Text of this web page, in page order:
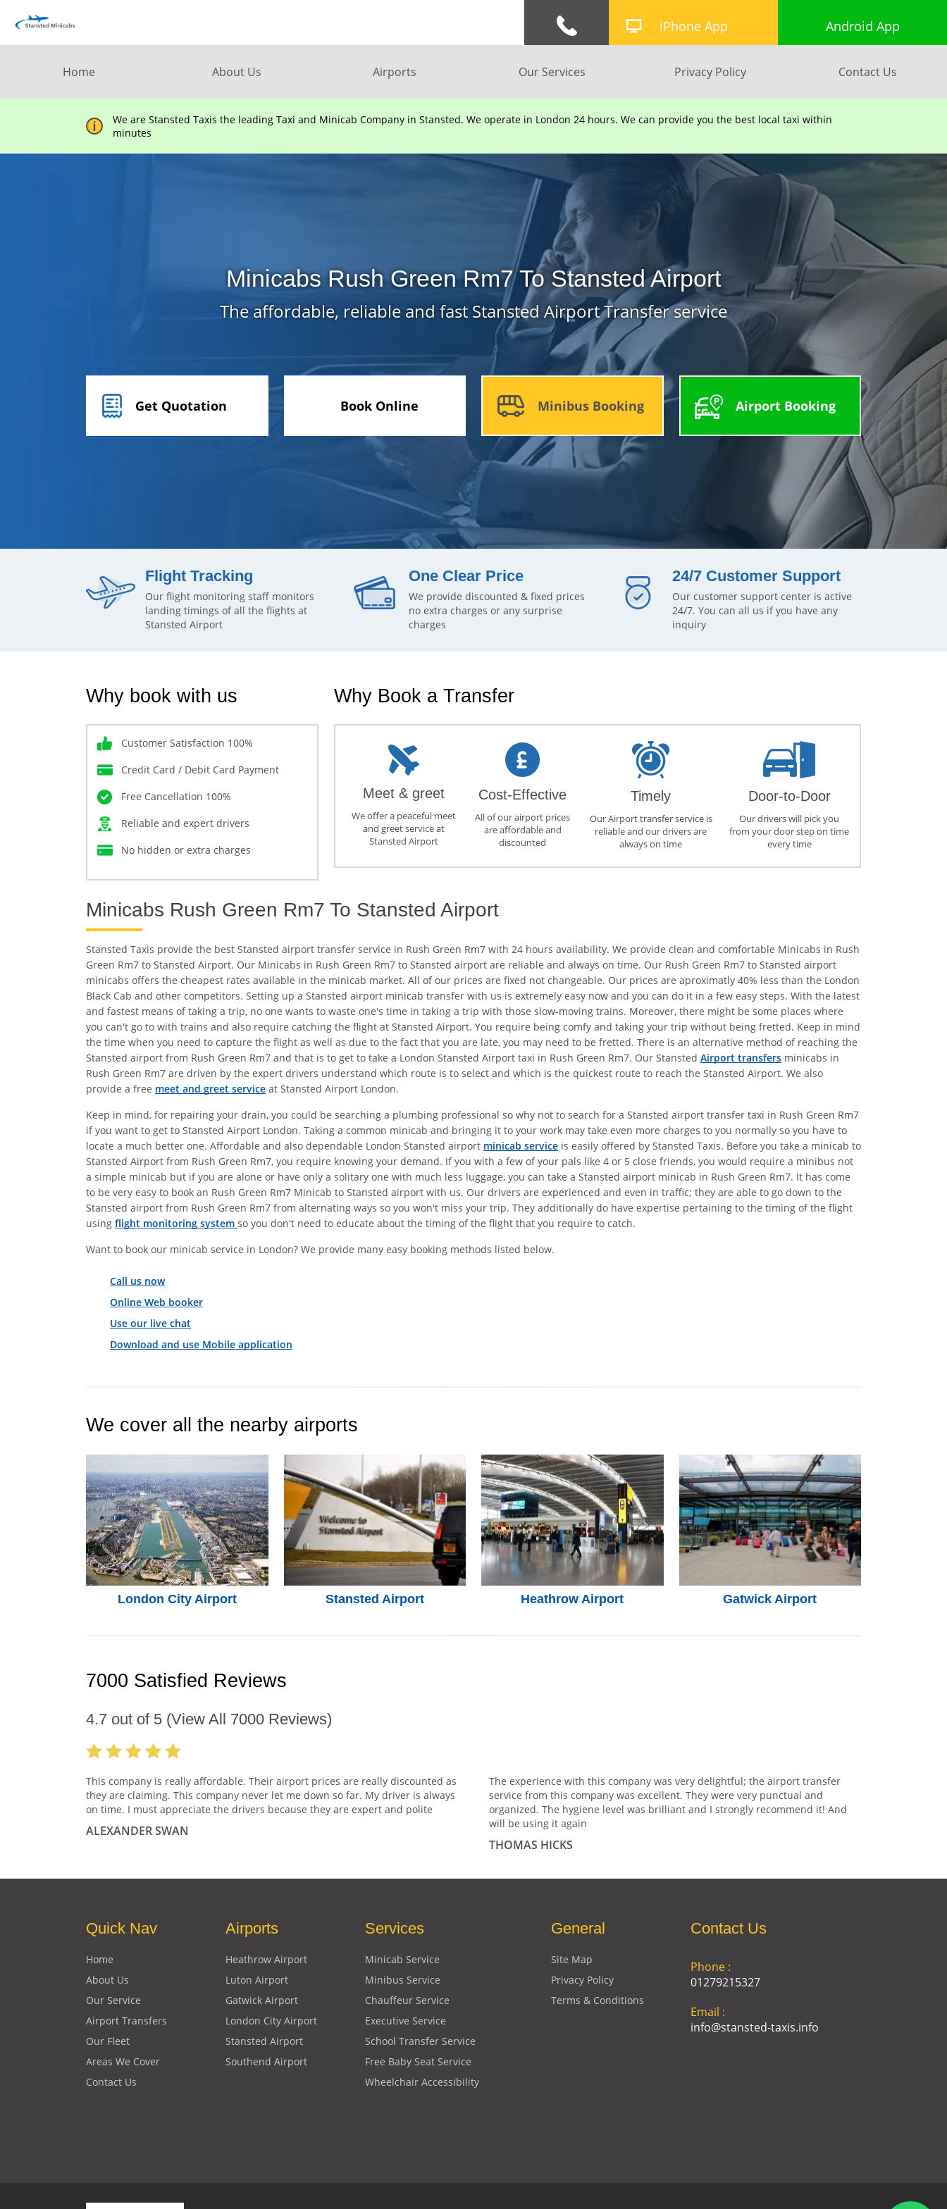
Home About Us Airports Our Services Privacy Policy Contact Us
iPhone App Android App
We are Stansted Taxis the leading Taxi and Minicab Company in Stansted. We operate in London 24 hours. We can provide you the best local taxi within
minutes
Minicabs Rush Green Rm7 To Stansted Airport
The affordable, reliable and fast Stansted Airport Transfer service
Get Quotation Book Online Minibus Booking Airport Booking
Flight Tracking
Our flight monitoring staff monitors
landing timings of all the flights at
Stansted Airport
One Clear Price
We provide discounted & fixed prices
no extra charges or any surprise
charges
24/7 Customer Support
Our customer support center is active
24/7. You can all us if you have any
inquiry
Why book with us
Customer Satisfaction 100%
Credit Card / Debit Card Payment
Free Cancellation 100%
Reliable and expert drivers
No hidden or extra charges
Why Book a Transfer
Meet & greet
We offer a peaceful meet
and greet service at
Stansted Airport
Cost-Effective
All of our airport prices
are affordable and
discounted
Timely
Our Airport transfer service is
reliable and our drivers are
always on time
Door-to-Door
Our drivers will pick you
from your door step on time
every time
Minicabs Rush Green Rm7 To Stansted Airport
Stansted Taxis provide the best Stansted airport transfer service in Rush Green Rm7 with 24 hours availability. We provide clean and comfortable Minicabs in Rush
Green Rm7 to Stansted Airport. Our Minicabs in Rush Green Rm7 to Stansted airport are reliable and always on time. Our Rush Green Rm7 to Stansted airport
minicabs offers the cheapest rates available in the minicab market. All of our prices are fixed not changeable. Our prices are aproximatly 40% less than the London
Black Cab and other competitors. Setting up a Stansted airport minicab transfer with us is extremely easy now and you can do it in a few easy steps. With the latest
and fastest means of taking a trip, no one wants to waste one's time in taking a trip with those slow-moving trains. Moreover, there might be some places where
you can't go to with trains and also require catching the flight at Stansted Airport. You require being comfy and taking your trip without being fretted. Keep in mind
the time when you need to capture the flight as well as due to the fact that you are late, you may need to be fretted. There is an alternative method of reaching the
Stansted airport from Rush Green Rm7 and that is to get to take a London Stansted Airport taxi in Rush Green Rm7. Our Stansted Airport transfers minicabs in
Rush Green Rm7 are driven by the expert drivers understand which route is to select and which is the quickest route to reach the Stansted Airport. We also
provide a free meet and greet service at Stansted Airport London.
Keep in mind, for repairing your drain, you could be searching a plumbing professional so why not to search for a Stansted airport transfer taxi in Rush Green Rm7
if you want to get to Stansted Airport London. Taking a common minicab and bringing it to your work may take even more charges to you normally so you have to
locate a much better one. Affordable and also dependable London Stansted airport minicab service is easily offered by Stansted Taxis. Before you take a minicab to
Stansted Airport from Rush Green Rm7, you require knowing your demand. If you with a few of your pals like 4 or 5 close friends, you would require a minibus not
a simple minicab but if you are alone or have only a solitary one with much less luggage, you can take a Stansted airport minicab in Rush Green Rm7. It has come
to be very easy to book an Rush Green Rm7 Minicab to Stansted airport with us. Our drivers are experienced and even in traffic; they are able to go down to the
Stansted airport from Rush Green Rm7 from alternating ways so you won't miss your trip. They additionally do have expertise pertaining to the timing of the flight
using flight monitoring system so you don't need to educate about the timing of the flight that you require to catch.
Want to book our minicab service in London? We provide many easy booking methods listed below.
Call us now
Online Web booker
Use our live chat
Download and use Mobile application
We cover all the nearby airports
London City Airport Stansted Airport Heathrow Airport Gatwick Airport
7000 Satisfied Reviews
4.7 out of 5 (View All 7000 Reviews)
This company is really affordable. Their airport prices are really discounted as
they are claiming. This company never let me down so far. My driver is always
on time. I must appreciate the drivers because they are expert and polite
ALEXANDER SWAN
The experience with this company was very delightful; the airport transfer
service from this company was excellent. They were very punctual and
organized. The hygiene level was brilliant and I strongly recommend it! And
will be using it again
THOMAS HICKS
Quick Nav
Home
About Us
Our Service
Airport Transfers
Our Fleet
Areas We Cover
Contact Us
Airports
Heathrow Airport
Luton Airport
Gatwick Airport
London City Airport
Stansted Airport
Southend Airport
Services
Minicab Service
Minibus Service
Chauffeur Service
Executive Service
School Transfer Service
Free Baby Seat Service
Wheelchair Accessibility
General
Site Map
Privacy Policy
Terms & Conditions
Contact Us
Phone :
01279215327
Email :
info@stansted-taxis.info